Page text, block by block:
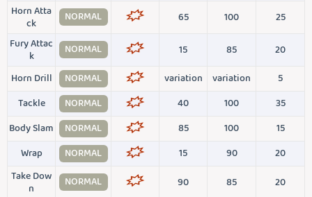
Horn Atta
ck
NORMAL 65 100
25
Fury Attac
k
NORMAL 15 85
20
Horn Drill
NORMAL variation variation
5
Tackle
NORMAL 40 100
35
Body Slam
NORMAL 85 100
15
Wrap
NORMAL 15 90
20
Take Dow
n
NORMAL 90 85
20